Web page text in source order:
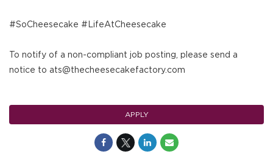
#SoCheesecake #LifeAtCheesecake
To notify of a non-compliant job posting, please send a
notice to ats@thecheesecakefactory.com
APPLY